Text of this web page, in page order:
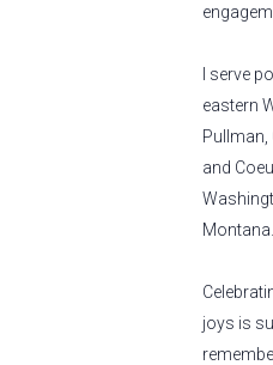
I serve
eastern
Pullman,
and
Montana.
joys is